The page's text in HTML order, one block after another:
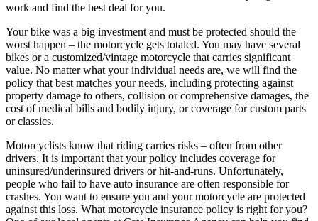
work and find the best deal for you.
Your bike was a big investment and must be protected should the
worst happen – the motorcycle gets totaled. You may have several
bikes or a customized/vintage motorcycle that carries significant
value. No matter what your individual needs are, we will find the
policy that best matches your needs, including protecting against
property damage to others, collision or comprehensive damages, the
cost of medical bills and bodily injury, or coverage for custom parts
or classics.
Motorcyclists know that riding carries risks – often from other
drivers. It is important that your policy includes coverage for
uninsured/underinsured drivers or hit-and-runs. Unfortunately,
people who fail to have auto insurance are often responsible for
crashes. You want to ensure you and your motorcycle are protected
against this loss. What motorcycle insurance policy is right for you?